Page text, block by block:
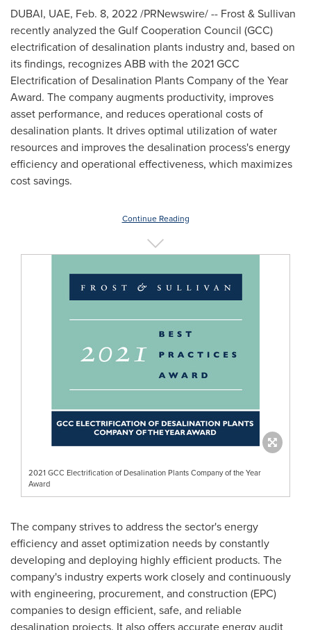
DUBAI, UAE, Feb. 8, 2022/PRNewswire/ -- Frost & Sullivan
recently analyzed the Gulf Cooperation Council (GCC)
electrification of desalination plants industry and, based on
its findings, recognizes ABB with the 2021 GCC
Electrification of Desalination Plants Company of the Year
Award. The company augments productivity, improves
asset performance, and reduces operational costs of
desalination plants. It drives optimal utilization of water
resources and improves the desalination process's energy
efficiency and operational effectiveness, which maximizes
cost savings.
Continue Reading
2021 GCC Electrification of Desalination Plants Company of the Year
Award
The company strives to address the sector's energy
efficiency and asset optimization needs by constantly
developing and deploying highly efficient products. The
company's industry experts work closely and continuously
with engineering, procurement, and construction (EPC)
companies to design efficient, safe, and reliable
desalination projects. It also offers accurate energy audit